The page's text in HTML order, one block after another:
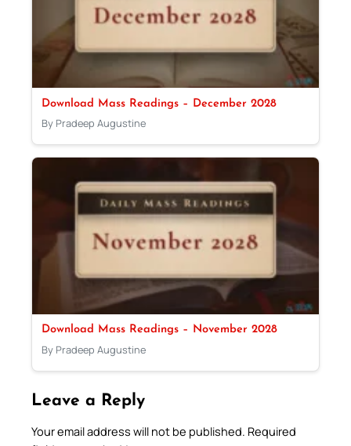
Download Mass Readings – December 2028
By Pradeep Augustine
Download Mass Readings – November 2028
By Pradeep Augustine
Leave a Reply
Your email address will not be published. Required